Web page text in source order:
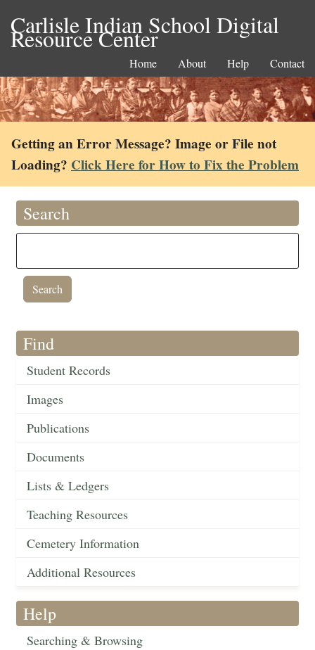
Carlisle Indian School Digital
Resource Center
Home About Help Contact
Getting an Error Message? Image or File not
Loading? Click Here for How to Fix the Problem
Search
Find
Student Records
Images
Publications
Documents
Lists & Ledgers
Teaching Resources
Cemetery Information
Additional Resources
Help
Searching & Browsing